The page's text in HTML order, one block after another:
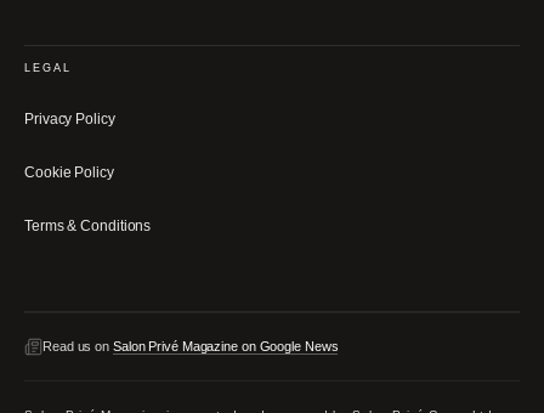
LEGAL
Privacy Policy
Cookie Policy
Terms & Conditions
Read us on Salon Privé Magazine on Google News